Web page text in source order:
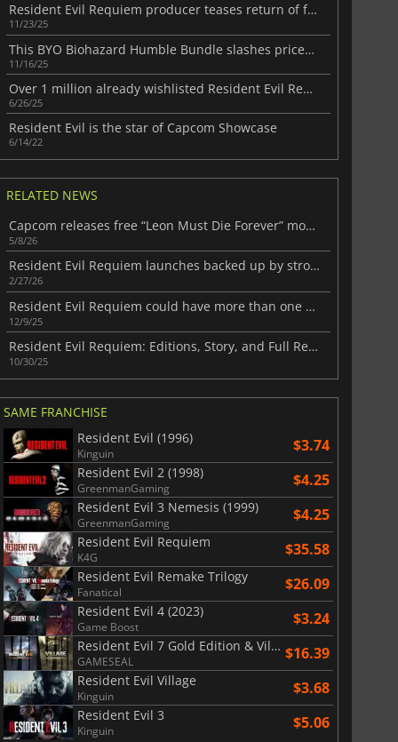
$8.50
WARHAMMER 3
$17.90
Resident Evil Requiem producer teases return of familiar characters
11/23/25
This BYO Biohazard Humble Bundle slashes prices on 12 Resident Evil games
11/16/25
Over 1 million already wishlisted Resident Evil Requiem
6/26/25
Resident Evil is the star of Capcom Showcase
6/14/22
RELATED NEWS
Capcom releases free “Leon Must Die Forever” mode for Resident Evil Requiem
5/8/26
Resident Evil Requiem launches backed up by strong reviews
2/27/26
Resident Evil Requiem could have more than one protagonist
12/9/25
Resident Evil Requiem: Editions, Story, and Full Release Guide
10/30/25
SAME FRANCHISE
Resident Evil (1996)
Kinguin $3.74
Resident Evil 2 (1998)
GreenmanGaming $4.25
Resident Evil 3 Nemesis (1999)
GreenmanGaming $4.25
Resident Evil Requiem
K4G $35.58
Resident Evil Remake Trilogy
Fanatical $26.09
Resident Evil 4 (2023)
Game Boost $3.24
Resident Evil 7 Gold Edition & Village Gold Edition
GAMESEAL $16.39
Resident Evil Village
Kinguin $3.68
Resident Evil 3
Kinguin $5.06